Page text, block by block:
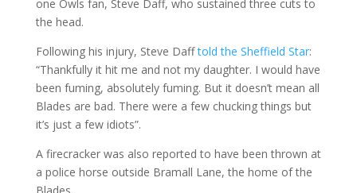
one Owls fan, Steve Daff, who sustained three cuts to
the head.
Following his injury, Steve Dafftold the Sheffield Star:
“Thankfully it hit me and not my daughter. I would have
been fuming, absolutely fuming. But it doesn’t mean all
Blades are bad. There were a few chucking things but
it’s just a few idiots”.
A firecracker was also reported to have been thrown at
a police horse outside Bramall Lane, the home of the